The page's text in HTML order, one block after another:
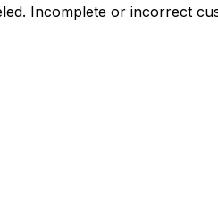
Incomplete or incorrect